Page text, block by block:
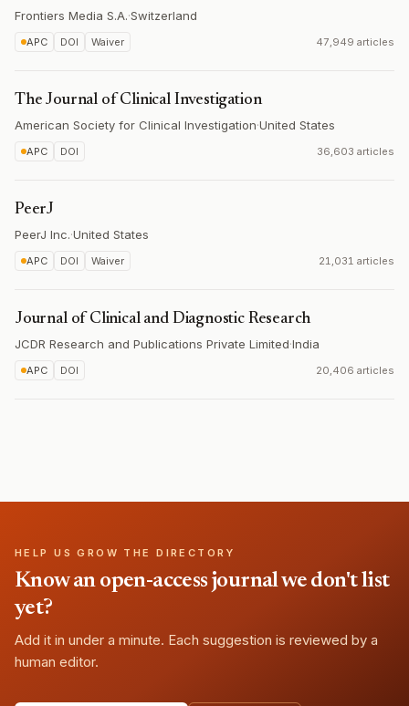
Frontiers Media S.A.·Switzerland
APC DOI Waiver 47,949 articles
The Journal of Clinical Investigation
American Society for Clinical Investigation·United States
APC DOI 36,603 articles
PeerJ
PeerJ Inc.·United States
APC DOI Waiver 21,031 articles
Journal of Clinical and Diagnostic Research
JCDR Research and Publications Private Limited·India
APC DOI 20,406 articles
HELP US GROW THE DIRECTORY
Know an open-access journal we don't list
yet?
Add it in under a minute. Each suggestion is reviewed by a
human editor.